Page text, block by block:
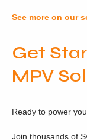
See more on our
Get
MPV
Ready to power
Join thousands of